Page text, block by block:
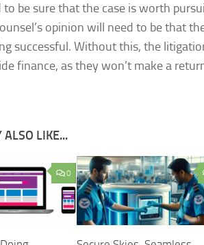
to be sure that the case is worth
opinion will need to be that
successful. Without this, the
finance, as they won’t make a
ALSO LIKE...
0